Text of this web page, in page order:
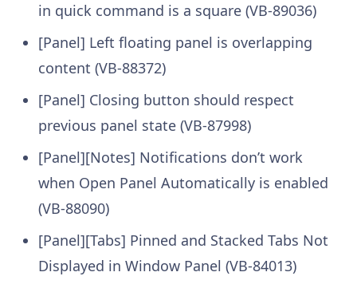
in quick command is a square (VB-89036)
[Panel] Left floating panel is overlapping
content (VB-88372)
[Panel] Closing button should respect
previous panel state (VB-87998)
[Panel][Notes] Notifications don’t work
when Open Panel Automatically is enabled
(VB-88090)
[Panel][Tabs] Pinned and Stacked Tabs Not
Displayed in Window Panel (VB-84013)